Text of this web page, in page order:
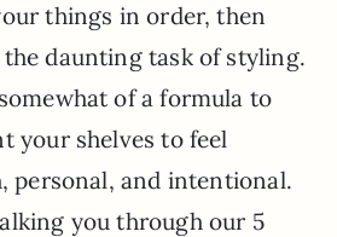
things in order, then
daunting task of styling.
of a formula to
your shelves to feel
personal, and intentional.
you through our 5